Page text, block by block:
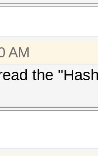
AM
the